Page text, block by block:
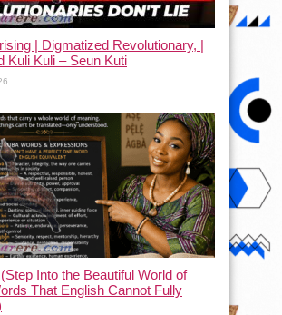
| Digmatized Revolutionary, |
Kuli Kuli – Seun Kuti
Into the Beautiful World of
That English Cannot Fully